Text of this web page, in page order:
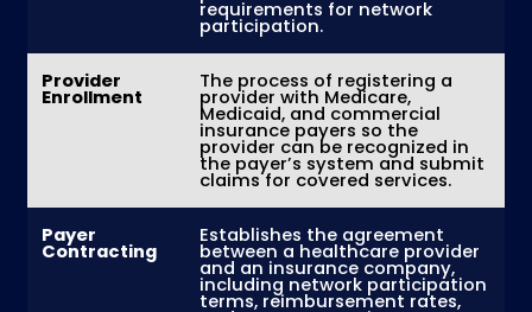
MZ Medical Billing provides
outsourced
credentialing servicesthat help
organizations manage credentialing
requirements, maintain accurate provider
records, and complete payer enrollment
processes with fewer administrative delays.